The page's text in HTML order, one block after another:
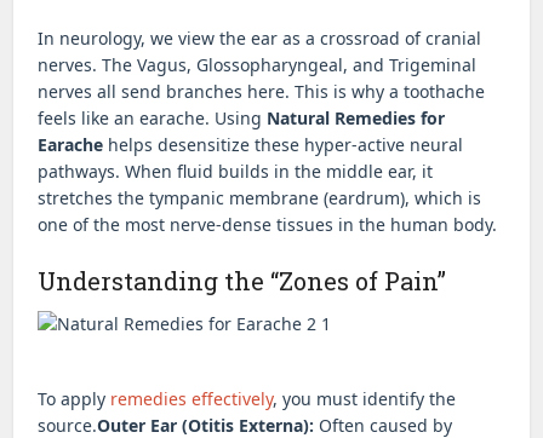
In neurology, we view the ear as a crossroad of cranial
nerves. The Vagus, Glossopharyngeal, and Trigeminal
nerves all send branches here. This is why a toothache
feels like an earache. Using Natural Remedies for
Earache helps desensitize these hyper-active neural
pathways. When fluid builds in the middle ear, it
stretches the tympanic membrane (eardrum), which is
one of the most nerve-dense tissues in the human body.
Understanding the “Zones of Pain”
To apply remedies effectively, you must identify the
source.Outer Ear (Otitis Externa): Often caused by